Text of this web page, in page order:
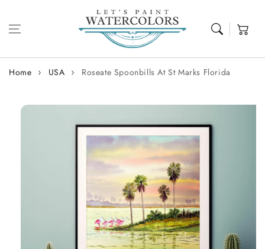
Cart
Home USA Roseate Spoonbills At St Marks Florida
product